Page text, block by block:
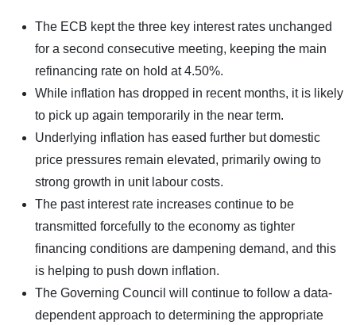
The ECB kept the three key interest rates unchanged
for a second consecutive meeting, keeping the main
refinancing rate on hold at 4.50%.
While inflation has dropped in recent months, it is likely
to pick up again temporarily in the near term.
Underlying inflation has eased further but domestic
price pressures remain elevated, primarily owing to
strong growth in unit labour costs.
The past interest rate increases continue to be
transmitted forcefully to the economy as tighter
financing conditions are dampening demand, and this
is helping to push down inflation.
The Governing Council will continue to follow a data-
dependent approach to determining the appropriate